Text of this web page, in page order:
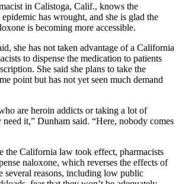
in Calistoga, Calif., knows the
has wrought, and she is glad the
is becoming more accessible.
she has not taken advantage of a California
to dispense the medication to patients
She said she plans to take the
point but has not yet seen much demand
are heroin addicts or taking a lot of
it,” Dunham said. “Here, nobody comes
the California law took effect, pharmacists
naloxone, which reverses the effects of
several reasons, including low public